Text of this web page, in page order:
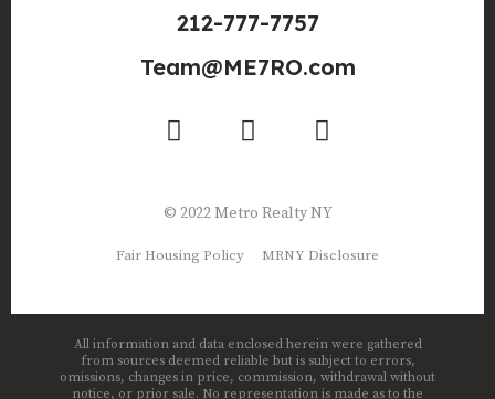
212-777-7757
Team@ME7RO.com
© 2022 Metro Realty NY
Fair Housing Policy MRNY Disclosure
All information and data enclosed herein were gathered
from sources deemed reliable but is subject to errors,
omissions, changes in price, commission, withdrawal without
notice, or prior sale. No representation is made as to the